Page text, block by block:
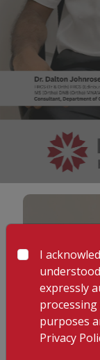
I
expressly
purposes
Privacy